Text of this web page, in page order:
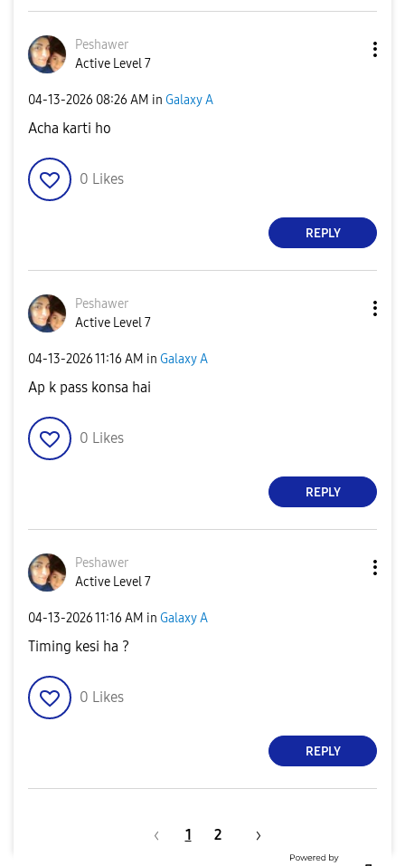
Peshawer
Active Level 7
‎04-13-2026 08:26 AM in Galaxy A
Acha karti ho
0 Likes
REPLY
Peshawer
Active Level 7
‎04-13-202611:16 AM in Galaxy A
Ap k pass konsa hai
0 Likes
REPLY
Peshawer
Active Level 7
‎04-13-202611:16 AM in Galaxy A
Timing kesi ha ?
0 Likes
REPLY
1 2